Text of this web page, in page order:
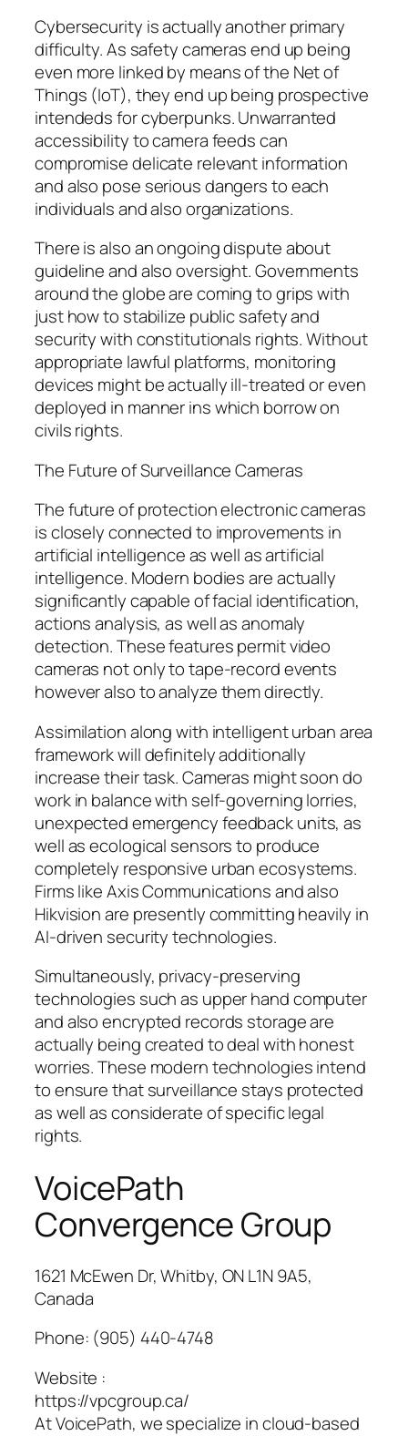
Cybersecurity is actually another primary
difficulty. As safety cameras end up being
even more linked by means of the Net of
Things (IoT), they end up being prospective
intendeds for cyberpunks. Unwarranted
accessibility to camera feeds can
compromise delicate relevant information
and also pose serious dangers to each
individuals and also organizations.
There is also an ongoing dispute about
guideline and also oversight. Governments
around the globe are coming to grips with
just how to stabilize public safety and
security with constitutionals rights. Without
appropriate lawful platforms, monitoring
devices might be actually ill-treated or even
deployed in manner ins which borrow on
civils rights.
The Future of Surveillance Cameras
The future of protection electronic cameras
is closely connected to improvements in
artificial intelligence as well as artificial
intelligence. Modern bodies are actually
significantly capable of facial identification,
actions analysis, as well as anomaly
detection. These features permit video
cameras not only to tape-record events
however also to analyze them directly.
Assimilation along with intelligent urban area
framework will definitely additionally
increase their task. Cameras might soon do
work in balance with self-governing lorries,
unexpected emergency feedback units, as
well as ecological sensors to produce
completely responsive urban ecosystems.
Firms like Axis Communications and also
Hikvision are presently committing heavily in
AI-driven security technologies.
Simultaneously, privacy-preserving
technologies such as upper hand computer
and also encrypted records storage are
actually being created to deal with honest
worries. These modern technologies intend
to ensure that surveillance stays protected
as well as considerate of specific legal
rights.
VoicePath
Convergence Group
1621 McEwen Dr, Whitby, ON L1N 9A5,
Canada
Phone: (905) 440-4748
Website :
https://vpcgroup.ca/
At VoicePath, we specialize in cloud-based